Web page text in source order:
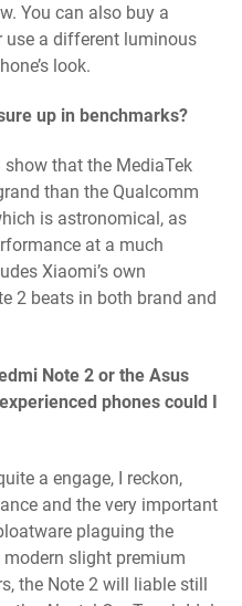
You can also buy a
use a different luminous
look.
up in benchmarks?
show that the MediaTek
than the Qualcomm
is astronomical, as
at a much
Xiaomi’s own
2 beats in both brand and
Note 2 or the Asus
phones could I
a engage, I reckon,
and the very important
plaguing the
modern slight premium
the Note 2 will liable still